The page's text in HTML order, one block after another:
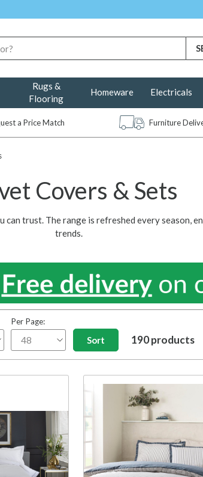
Rugs &
Flooring
Homeware Electricals
a Price Match Furniture
Covers & Sets
trust. The range is refreshed every season,
trends.
Per Page:
190 products